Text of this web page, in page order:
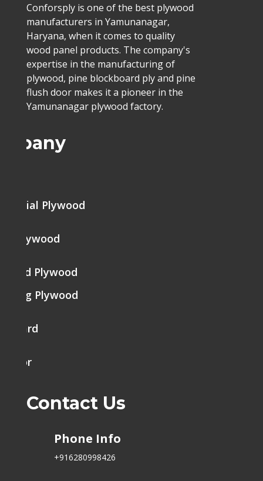
Conforsply is one of the best plywood
manufacturers in Yamunanagar,
Haryana, when it comes to quality
wood panel products. The company's
expertise in the manufacturing of
plywood, pine blockboard ply and pine
flush door makes it a pioneer in the
Yamunanagar plywood factory.
Plywood
Plywood
Plywood
Plywood
Board
Door
Contact Us
Phone Info
+916280998426